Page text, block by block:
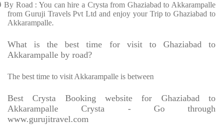
By Road : You can hire a Crysta from Ghaziabad to Akkarampalle
from Guruji Travels Pvt Ltd and enjoy your Trip to Ghaziabad to
Akkarampalle.
What is the best time for visit to Ghaziabad to
Akkarampalle by road?
The best time to visit Akkarampalle is between
Best Crysta Booking website for Ghaziabad to
Akkarampalle Crysta - Go through
www.gurujitravel.com